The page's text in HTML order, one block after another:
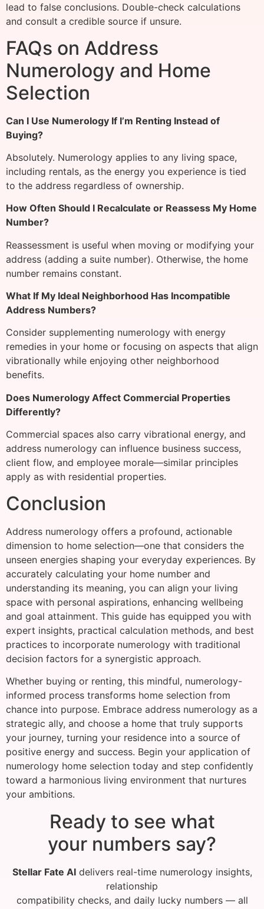
lead to false conclusions. Double-check calculations
and consult a credible source if unsure.
FAQs on Address
Numerology and Home
Selection
Can I Use Numerology If I’m Renting Instead of
Buying?
Absolutely. Numerology applies to any living space,
including rentals, as the energy you experience is tied
to the address regardless of ownership.
How Often Should I Recalculate or Reassess My Home
Number?
Reassessment is useful when moving or modifying your
address (adding a suite number). Otherwise, the home
number remains constant.
What If My Ideal Neighborhood Has Incompatible
Address Numbers?
Consider supplementing numerology with energy
remedies in your home or focusing on aspects that align
vibrationally while enjoying other neighborhood
benefits.
Does Numerology Affect Commercial Properties
Differently?
Commercial spaces also carry vibrational energy, and
address numerology can influence business success,
client flow, and employee morale—similar principles
apply as with residential properties.
Conclusion
Address numerology offers a profound, actionable
dimension to home selection—one that considers the
unseen energies shaping your everyday experiences. By
accurately calculating your home number and
understanding its meaning, you can align your living
space with personal aspirations, enhancing wellbeing
and goal attainment. This guide has equipped you with
expert insights, practical calculation methods, and best
practices to incorporate numerology with traditional
decision factors for a synergistic approach.
Whether buying or renting, this mindful, numerology-
informed process transforms home selection from
chance into purpose. Embrace address numerology as a
strategic ally, and choose a home that truly supports
your journey, turning your residence into a source of
positive energy and success. Begin your application of
numerology home selection today and step confidently
toward a harmonious living environment that nurtures
your ambitions.
Ready to see what
your numbers say?
Stellar Fate AIdelivers real-time numerology insights,
relationship
compatibility checks, and daily lucky numbers — all